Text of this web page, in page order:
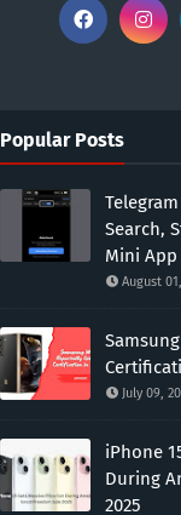
Popular Posts
Search,
Mini App
August
July 09,
iPhone
During
2025